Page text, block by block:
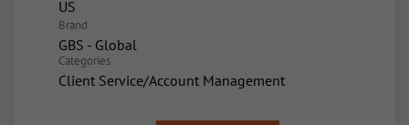
Brand
GBS - Global
Categories
Client Service/Account Management